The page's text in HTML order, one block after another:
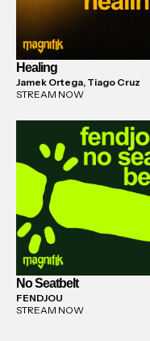
Healing
Jamek Ortega, Tiago Cruz
STREAM NOW
No Seatbelt
FENDJOU
STREAM NOW